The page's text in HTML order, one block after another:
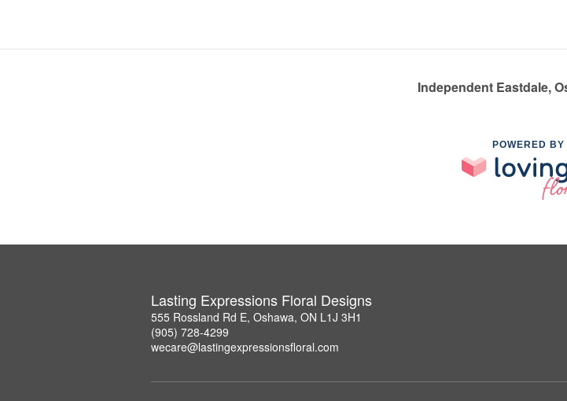
Independent Eastdale,
POWERED BY
Lasting Expressions Floral Designs
555 Rossland Rd E, Oshawa, ON L1J 3H1
(905) 728-4299
wecare@lastingexpressionsfloral.com